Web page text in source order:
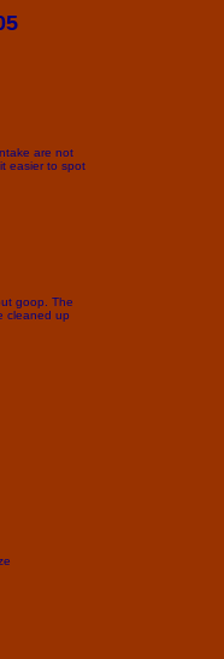
are not
easier to spot
goop. The
cleaned up